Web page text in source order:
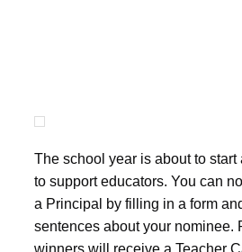
The school year is about to
to support educators. You can
a Principal by filling in a form
sentences about your nominee.
winners will receive a Teacher